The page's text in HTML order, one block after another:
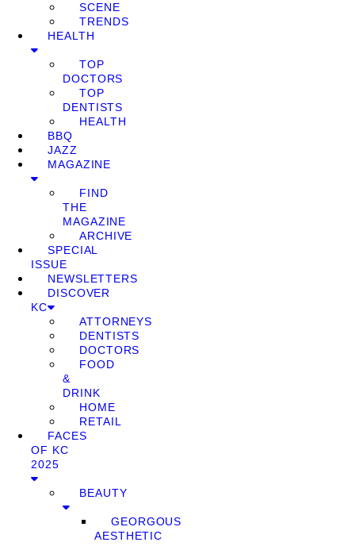
SCENE
TRENDS
HEALTH
TOP
DOCTORS
TOP
DENTISTS
HEALTH
BBQ
JAZZ
MAGAZINE
FIND
THE
MAGAZINE
ARCHIVE
SPECIAL
ISSUE
NEWSLETTERS
DISCOVER
KC
ATTORNEYS
DENTISTS
DOCTORS
FOOD
&
DRINK
HOME
RETAIL
FACES
OF KC
2025
BEAUTY
GEORGOUS
AESTHETIC